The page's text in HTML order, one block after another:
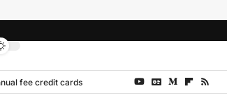
fee credit cards